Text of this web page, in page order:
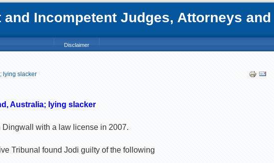
Incompetent Judges, Attorneys
Disclaimer
lying slacker
Australia; lying slacker
with a law license in 2007.
Tribunal found Jodi guilty of the following